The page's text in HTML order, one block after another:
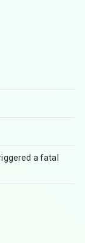
a fatal